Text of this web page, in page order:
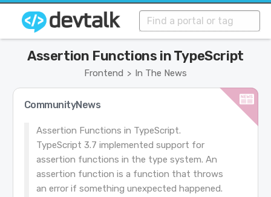
Frontend > In The News
Assertion Functions in TypeScript
CommunityNews
Assertion Functions in TypeScript.
TypeScript 3.7 implemented support for
assertion functions in the type system. An
assertion function is a function that throws
an error if something unexpected happened.